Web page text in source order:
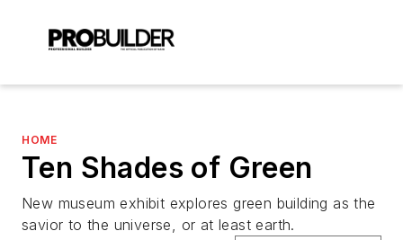
HOME
Ten Shades of Green
New museum exhibit explores green building as the
savior to the universe, or at least earth.